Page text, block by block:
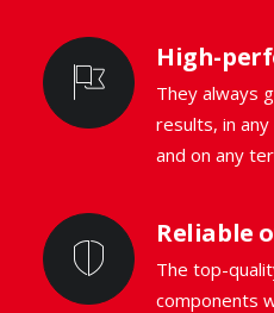
High-
They always
results, in
and on any
Reliable
The top-
components